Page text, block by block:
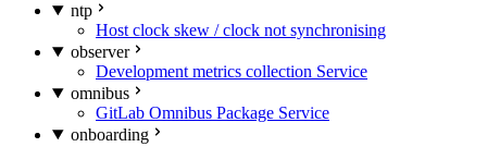
ntp
Host clock skew / clock not synchronising
observer
Development metrics collection Service
omnibus
GitLab Omnibus Package Service
onboarding